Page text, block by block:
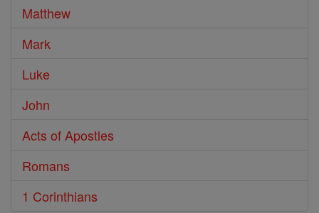
Matthew
Mark
Luke
John
Acts of Apostles
Romans
1 Corinthians